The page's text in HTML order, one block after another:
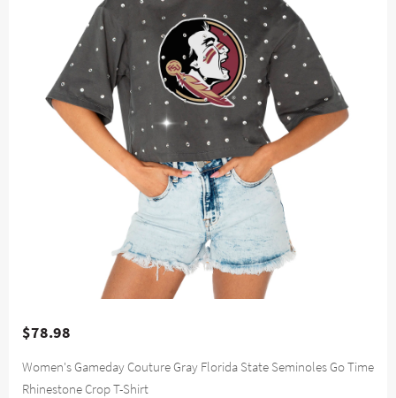
$78.98
Women's Gameday Couture Gray Florida State Seminoles Go Time
Rhinestone Crop T-Shirt